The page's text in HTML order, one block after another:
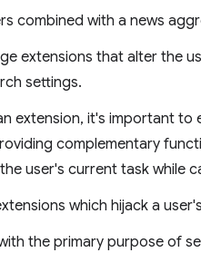
combined with a news
extensions that alter the
settings.
extension, it's important
complementary
user's current task while
which hijack a
the primary purpose of